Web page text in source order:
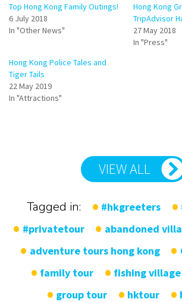
Top Hong Kong Family Outings!
6 July 2018
In "Other News"
Hong Kong
TripAdvisor
27 May 2018
In "Press"
Hong Kong Police Tales and
Tiger Tails
22 May 2019
In "Attractions"
VIEW ALL
Tagged in: #hkgreeters
#privatetour
abandoned
adventure tours hong kong
family tour
fishing
group tour
hktour